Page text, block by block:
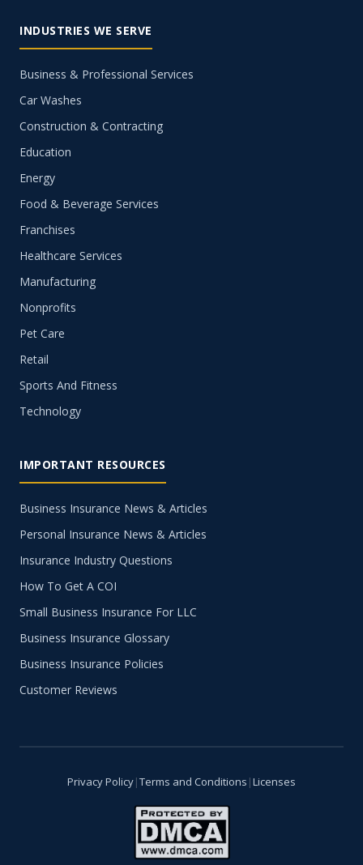
INDUSTRIES WE SERVE
Business & Professional Services
Car Washes
Construction & Contracting
Education
Energy
Food & Beverage Services
Franchises
Healthcare Services
Manufacturing
Nonprofits
Pet Care
Retail
Sports And Fitness
Technology
IMPORTANT RESOURCES
Business Insurance News & Articles
Personal Insurance News & Articles
Insurance Industry Questions
How To Get A COI
Small Business Insurance For LLC
Business Insurance Glossary
Business Insurance Policies
Customer Reviews
Privacy Policy|Terms and Conditions |Licenses